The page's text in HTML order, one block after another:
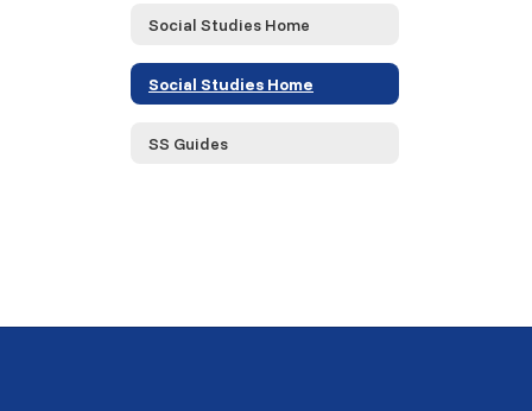
Social Studies Home
Social Studies Home
SS Guides